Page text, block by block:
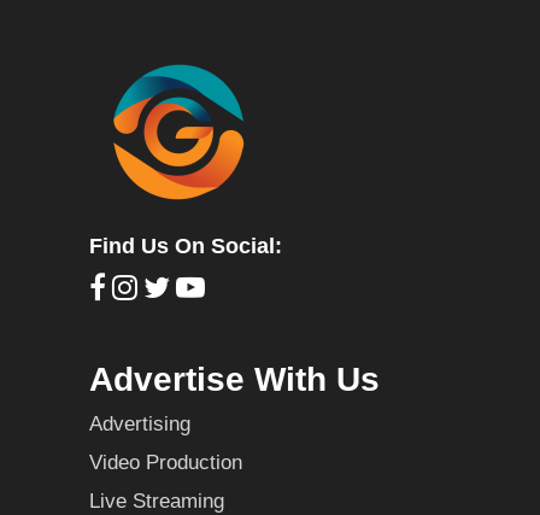
Find Us On Social:
Advertise With Us
Advertising
Video Production
Live Streaming